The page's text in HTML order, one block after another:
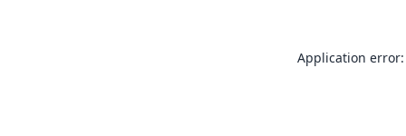
Application